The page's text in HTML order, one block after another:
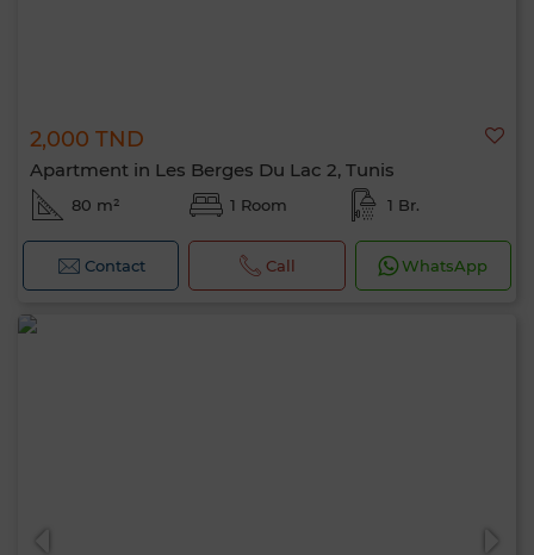
2,000 TND
Apartment in Les Berges Du Lac 2, Tunis
80 m² 1 Room 1 Br.
Contact Call WhatsApp